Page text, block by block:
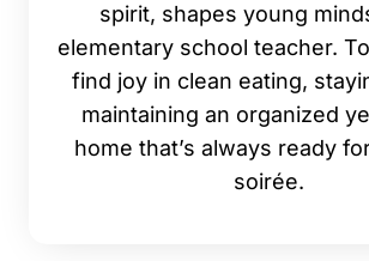
spirit, shapes young
elementary school teacher.
find joy in clean eating,
maintaining an organized
home that’s always ready
soirée.